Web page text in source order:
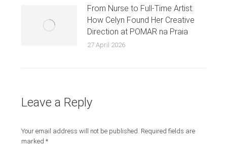
From Nurse to Full-Time Artist:
How Celyn Found Her Creative
Direction at POMAR na Praia
27 April 2026
Leave a Reply
Your email address will not be published. Required fields are
marked*